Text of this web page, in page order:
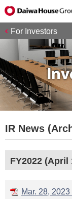
For Investors
IR News
FY2022 (April
Mar. 28,